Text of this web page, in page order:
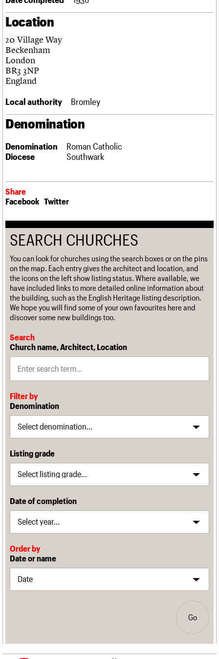
Obituaries
About
What we do
People
Services
C20 Cymru
History
Governance
We are C20
Upcoming events
Past events
Search
Search the site
LOGIN/REGISTER
Location
20 Village Way
Beckenham
London
BR3 3NP
England
Local authority Bromley
Denomination
Denomination
Roman Catholic
Diocese
Southwark
Share
Facebook Twitter
SEARCH CHURCHES
You can look for churches using the search boxes or on the pins
on the map. Each entry gives the architect and location, and
the icons on the left show listing status. Where available, we
have included links to more detailed online information about
the building, such as the English Heritage listing description.
We hope you will find some of your own favourites here and
discover some new buildings too.
Search
Church name, Architect, Location
Filter by
Denomination
Listing grade
Date of completion
Order by
Date or name
Go